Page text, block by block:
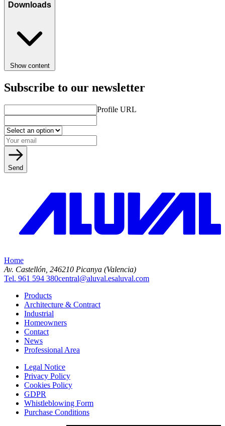
Downloads
Show content
Subscribe to our newsletter
Profile URL
Send
Home
Av. Castellón, 246210 Picanya (Valencia)
Tel. 961 594 380central@aluval.esaluval.com
Products
Architecture & Contract
Industrial
Homeowners
Contact
News
Professional Area
Legal Notice
Privacy Policy
Cookies Policy
GDPR
Whistleblowing Form
Purchase Conditions